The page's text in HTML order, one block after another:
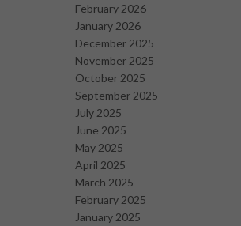
February 2026
January 2026
December 2025
November 2025
October 2025
September 2025
July 2025
June 2025
May 2025
April 2025
March 2025
February 2025
January 2025